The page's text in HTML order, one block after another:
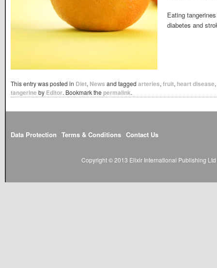
Eating
diabetes and
This entry was posted in Diet, News and tagged arteries, fruit, heart disease,
tangerine by Editor. Bookmark the permalink.
Data Protection Terms & Conditions Contact Us
Copyright © 2013 Elixir International Publishing